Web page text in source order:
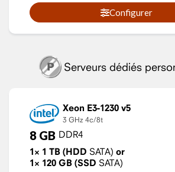
Configurer
Serveurs dédiés
Xeon E3-1230 v5
3 GHz 4c/8t
8 GB DDR4
1× 1 TB (HDD SATA) or
1× 120 GB (SSD SATA)